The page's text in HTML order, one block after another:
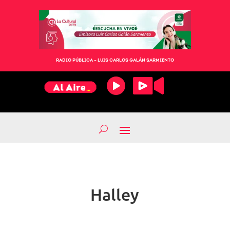
RADIO PÚBLICA – LUIS CARLOS GALÁN SARMIENTO
Halley